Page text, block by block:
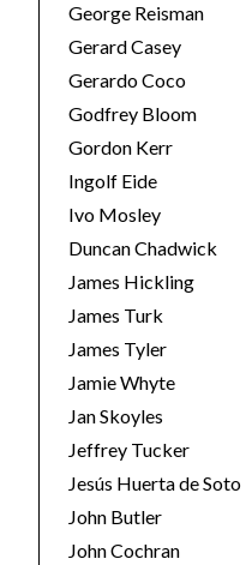
George Reisman
Gerard Casey
Gerardo Coco
Godfrey Bloom
Gordon Kerr
Ingolf Eide
Ivo Mosley
Duncan Chadwick
James Hickling
James Turk
James Tyler
Jamie Whyte
Jan Skoyles
Jeffrey Tucker
Jesús Huerta de Soto
John Butler
John Cochran